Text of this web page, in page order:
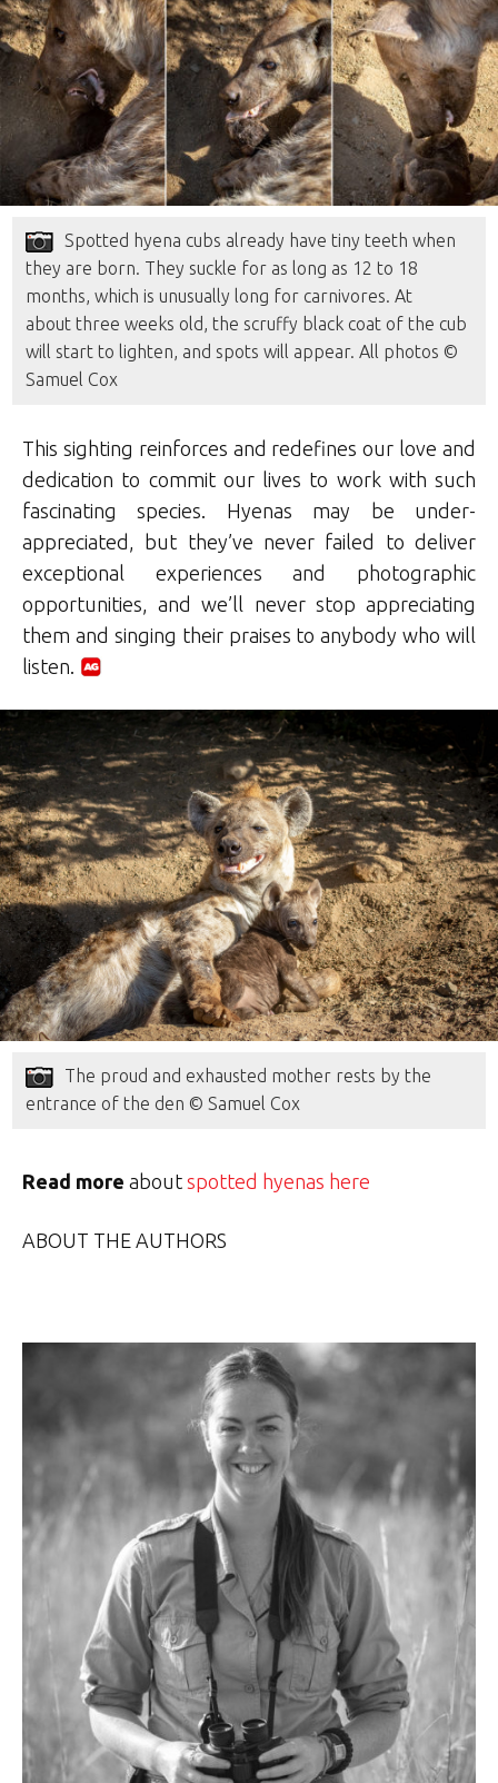
Spotted hyena cubs already have tiny teeth when
they are born. They suckle for as long as 12 to 18
months, which is unusually long for carnivores. At
about three weeks old, the scruffy black coat of the cub
will start to lighten, and spots will appear. All photos ©
Samuel Cox
This sighting reinforces and redefines our love and
dedication to commit our lives to work with such
fascinating species. Hyenas may be under-
appreciated, but they’ve never failed to deliver
exceptional experiences and photographic
opportunities, and we’ll never stop appreciating
them and singing their praises to anybody who will
listen.
The proud and exhausted mother rests by the
entrance of the den © Samuel Cox
Read more about spotted hyenas here
ABOUT THE AUTHORS